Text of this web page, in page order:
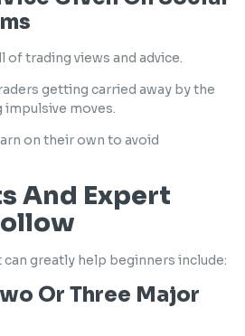
trading views and advice.
getting carried away by the
moves.
on their own to avoid
And Expert
greatly help beginners include:
Or Three Major